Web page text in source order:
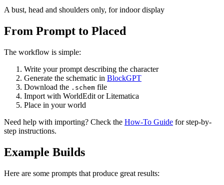
A bust, head and shoulders only, for indoor display
From Prompt to Placed
The workflow is simple:
Write your prompt describing the character
Generate the schematic in BlockGPT
Download the .schem file
Import with WorldEdit or Litematica
Place in your world
Need help with importing? Check the How-To Guide for step-by-
step instructions.
Example Builds
Here are some prompts that produce great results: